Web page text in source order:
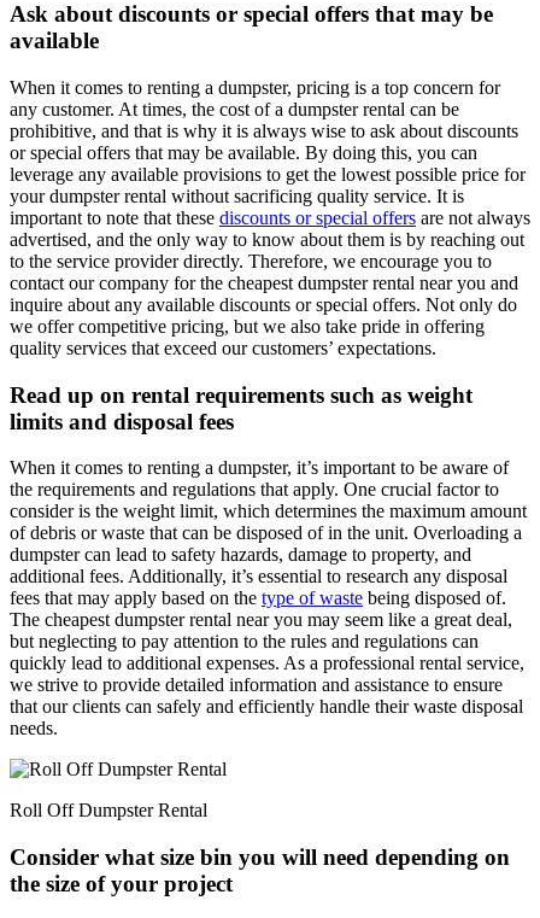
Ask about discounts or special offers that may be
available
When it comes to renting a dumpster, pricing is a top concern for
any customer. At times, the cost of a dumpster rental can be
prohibitive, and that is why it is always wise to ask about discounts
or special offers that may be available. By doing this, you can
leverage any available provisions to get the lowest possible price for
your dumpster rental without sacrificing quality service. It is
important to note that these discounts or special offers are not always
advertised, and the only way to know about them is by reaching out
to the service provider directly. Therefore, we encourage you to
contact our company for the cheapest dumpster rental near you and
inquire about any available discounts or special offers. Not only do
we offer competitive pricing, but we also take pride in offering
quality services that exceed our customers’ expectations.
Read up on rental requirements such as weight
limits and disposal fees
When it comes to renting a dumpster, it’s important to be aware of
the requirements and regulations that apply. One crucial factor to
consider is the weight limit, which determines the maximum amount
of debris or waste that can be disposed of in the unit. Overloading a
dumpster can lead to safety hazards, damage to property, and
additional fees. Additionally, it’s essential to research any disposal
fees that may apply based on the type of waste being disposed of.
The cheapest dumpster rental near you may seem like a great deal,
but neglecting to pay attention to the rules and regulations can
quickly lead to additional expenses. As a professional rental service,
we strive to provide detailed information and assistance to ensure
that our clients can safely and efficiently handle their waste disposal
needs.
Roll Off Dumpster Rental
Consider what size bin you will need depending on
the size of your project